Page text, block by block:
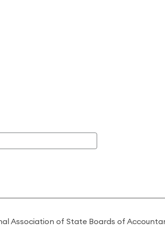
Association of State Boards of